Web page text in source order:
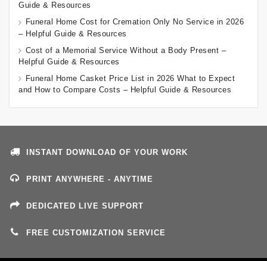
Guide & Resources
Funeral Home Cost for Cremation Only No Service in 2026
– Helpful Guide & Resources
Cost of a Memorial Service Without a Body Present –
Helpful Guide & Resources
Funeral Home Casket Price List in 2026 What to Expect
and How to Compare Costs – Helpful Guide & Resources
INSTANT DOWNLOAD OF YOUR WORK
PRINT ANYWHERE - ANYTIME
DEDICATED LIVE SUPPORT
FREE CUSTOMIZATION SERVICE